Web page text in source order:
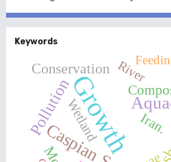
Keywords
Growth
Caspian Sea
Pollution
Conservation
Iran.
Wetland
River